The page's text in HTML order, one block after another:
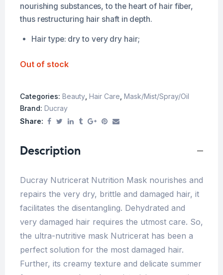
nourishing substances, to the heart of hair fiber,
thus restructuring hair shaft in depth.
Hair type: dry to very dry hair;
Out of stock
Categories: Beauty Hair Care Mask/Mist/Spray/Oil
Brand: Ducray
Share:
Description
Ducray Nutricerat Nutrition Mask nourishes and
repairs the very dry, brittle and damaged hair, it
facilitates the disentangling. Dehydrated and
very damaged hair requires the utmost care. So,
the ultra-nutritive mask Nutricerat has been a
perfect solution for the most damaged hair.
Further, its creamy texture and delicate summer